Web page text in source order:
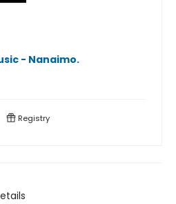
- Nanaimo.
Registry